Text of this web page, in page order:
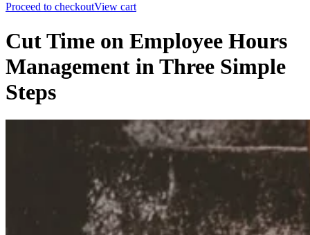
Proceed to checkoutView cart
Cut Time on Employee Hours
Management in Three Simple
Steps